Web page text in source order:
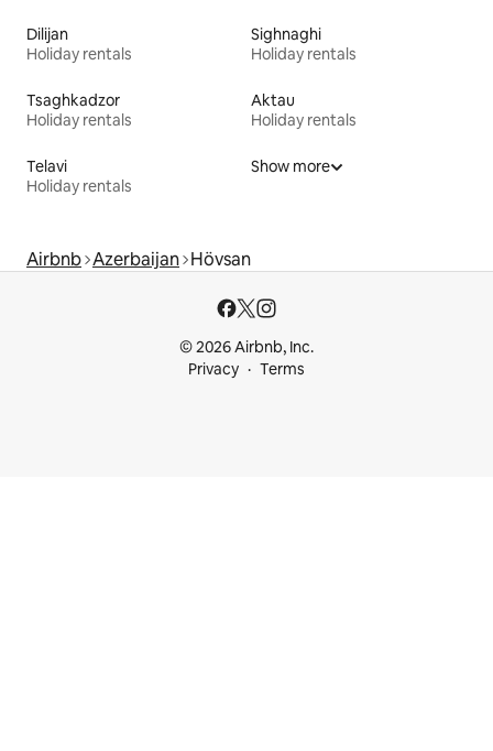
Dilijan
Holiday rentals
Sighnaghi
Holiday rentals
Tsaghkadzor
Holiday rentals
Aktau
Holiday rentals
Telavi
Holiday rentals
Show more
Airbnb Azerbaijan Hövsan
© 2026 Airbnb, Inc.
Privacy
Terms